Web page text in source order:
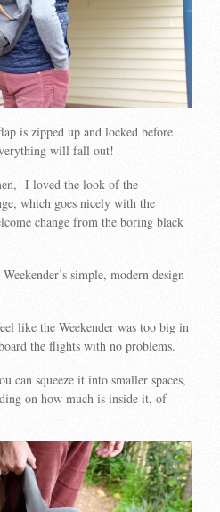
is zipped up and locked before
will fall out!
I loved the look of the
which goes nicely with the
change from the boring black
simple, modern design
like the Weekender was too big in
the flights with no problems.
can squeeze it into smaller spaces,
on how much is inside it, of